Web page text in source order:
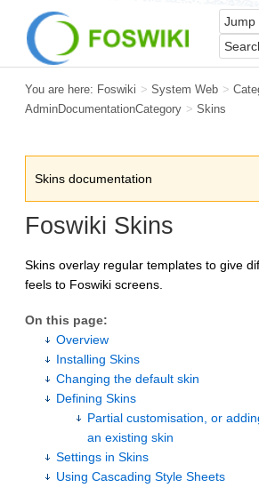
You are here: Foswiki > System Web >
AdminDocumentationCategory > Skins
Skins documentation
Foswiki Skins
Skins overlay regular templates to give
feels to Foswiki screens.
On this page:
Overview
Installing Skins
Changing the default skin
Defining Skins
Partial customisation, or
an existing skin
Settings in Skins
Using Cascading Style Sheets